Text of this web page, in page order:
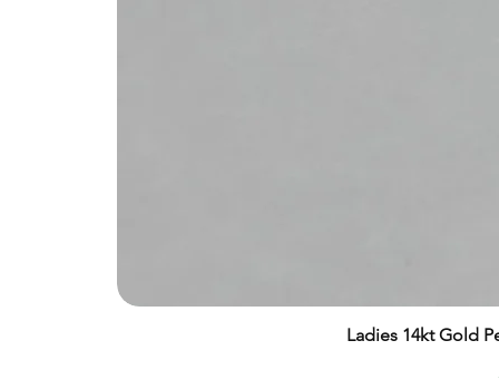
Ladies 14kt Gold